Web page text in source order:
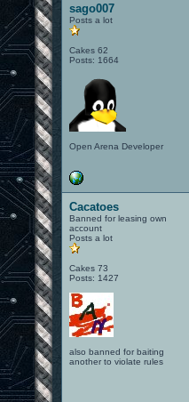
sago007
Posts a lot
Cakes 62
Posts: 1664
Open Arena Developer
Cacatoes
Banned for leasing own
account
Posts a lot
Cakes 73
Posts: 1427
also banned for baiting
another to violate rules